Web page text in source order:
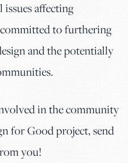
affecting
to furthering
and the potentially
in the community
for Good project, send
you!